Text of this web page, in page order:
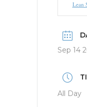
Lean
Sep 14
All Day